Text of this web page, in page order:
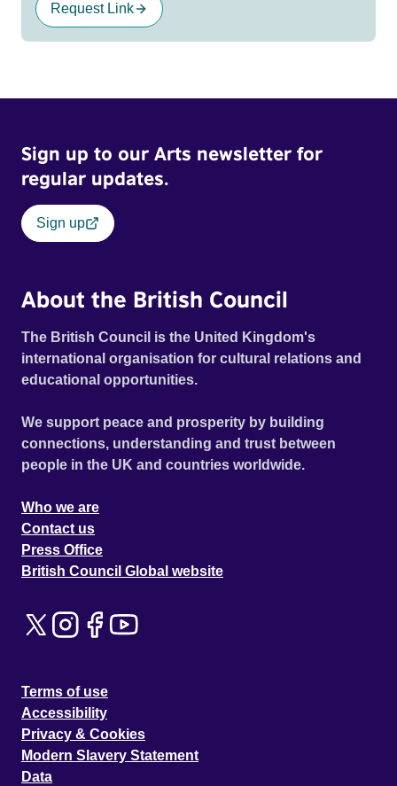
Request Link
Sign up to our Arts newsletter for
regular updates.
Sign up
About the British Council
The British Council is the United Kingdom's
international organisation for cultural relations and
educational opportunities.
We support peace and prosperity by building
connections, understanding and trust between
people in the UK and countries worldwide.
Who we are
Contact us
Press Office
British Council Global website
Terms of use
Accessibility
Privacy & Cookies
Modern Slavery Statement
Data